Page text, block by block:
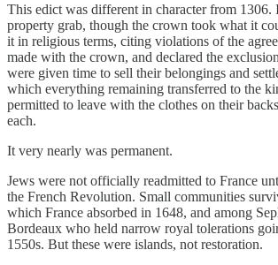
This edict was different in character from 1306.
property grab, though the crown took what it
it in religious terms, citing violations of the
made with the crown, and declared the
were given time to sell their belongings and
which everything remaining transferred to the
permitted to leave with the clothes on their
each.
It very nearly was permanent.
Jews were not officially readmitted to France
the French Revolution. Small communities
which France absorbed in 1648, and among
Bordeaux who held narrow royal tolerations
1550s. But these were islands, not restoration.